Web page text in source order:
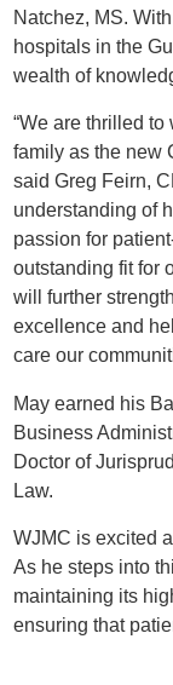
Natchez, MS.
hospitals in the
wealth of
“We are thrilled
family as the new
said Greg Feirn,
understanding of
passion for
outstanding fit for
will further
excellence and
care our
May earned his
Business
Doctor of
Law.
WJMC is excited
As he steps into
maintaining its
ensuring that